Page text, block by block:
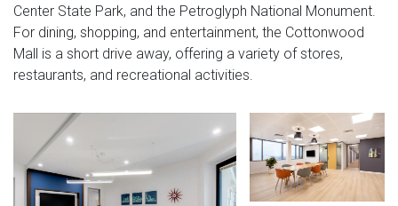
Center State Park, and the Petroglyph National Monument.
For dining, shopping, and entertainment, the Cottonwood
Mall is a short drive away, offering a variety of stores,
restaurants, and recreational activities.